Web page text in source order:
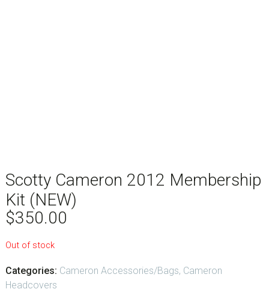
Scotty Cameron 2012 Membership
Kit (NEW)
$350.00
Out of stock
Categories: Cameron Accessories/Bags, Cameron
Headcovers